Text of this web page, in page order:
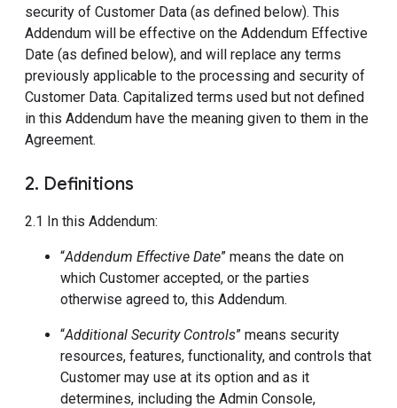
security of Customer Data (as defined below). This
Addendum will be effective on the Addendum Effective
Date (as defined below), and will replace any terms
previously applicable to the processing and security of
Customer Data. Capitalized terms used but not defined
in this Addendum have the meaning given to them in the
Agreement.
2. Definitions
2.1 In this Addendum:
“Addendum Effective Date” means the date on
which Customer accepted, or the parties
otherwise agreed to, this Addendum.
“Additional Security Controls” means security
resources, features, functionality, and controls that
Customer may use at its option and as it
determines, including the Admin Console,